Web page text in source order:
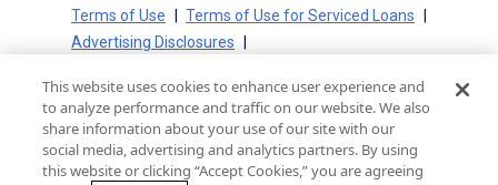
Terms of Use
Terms of Use for Serviced Loans
Advertising Disclosures
On-Time Closing Guarantee
NMLS Consumer Access
State Disclosures for Serviced Loans
Cookie Policy
California Collection Notice
CA Privacy Policy
Your Privacy Choices
This website uses cookies to enhance user experience and
to analyze performance and traffic on our website. We also
share information about your use of our site with our
social media, advertising and analytics partners. By using
this website or clicking “Accept Cookies,” you are agreeing